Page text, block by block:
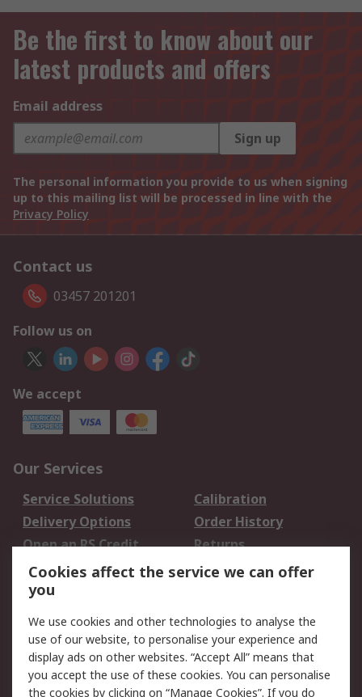
Be the first to know about our
latest products and offers
Email address
Sign up
The personal information you provide to us when signing
up to this mailing list will be processed in line with the
Privacy Policy
Contact us
03457 201201
Follow us on
We accept
Our Services
Service Solutions
Calibration
Delivery Options
Order History
Open an RS Credit
Account
Returns
Scheduled Orders
Legal
Cookie Policy
Email Security
Privacy Policy -
Website Terms
Cookies affect the service we can offer
you
We use cookies and other technologies to analyse the
use of our website, to personalise your experience and
display ads on other websites. “Accept All” means that
you accept the use of these cookies. You can personalise
the cookies by clicking on “Manage Cookies”. If you do